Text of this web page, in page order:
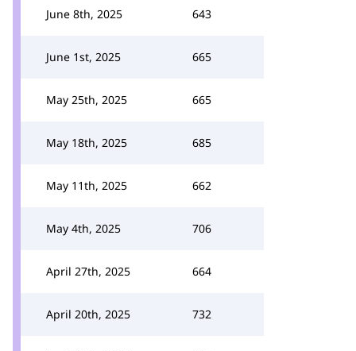
June 8th, 2025 643
June 1st, 2025 665
May 25th, 2025 665
May 18th, 2025 685
May 11th, 2025 662
May 4th, 2025 706
April 27th, 2025 664
April 20th, 2025 732